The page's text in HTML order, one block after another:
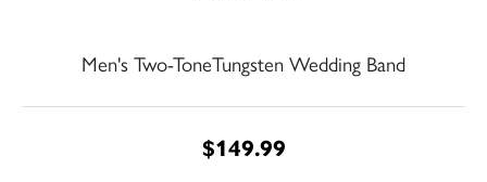
Men's Two-ToneTungsten Wedding Band
$149.99